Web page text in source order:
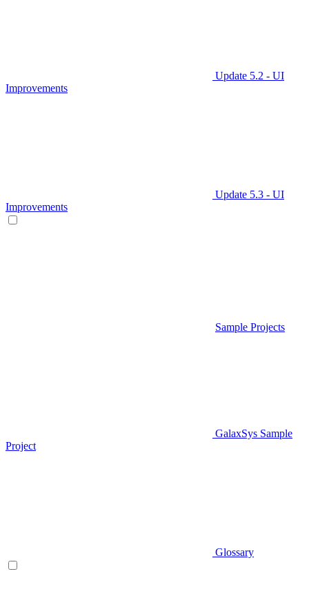
Update 5.2 - UI
Improvements
Update 5.3 - UI
Improvements
Sample Projects
GalaxSys Sample
Project
Glossary